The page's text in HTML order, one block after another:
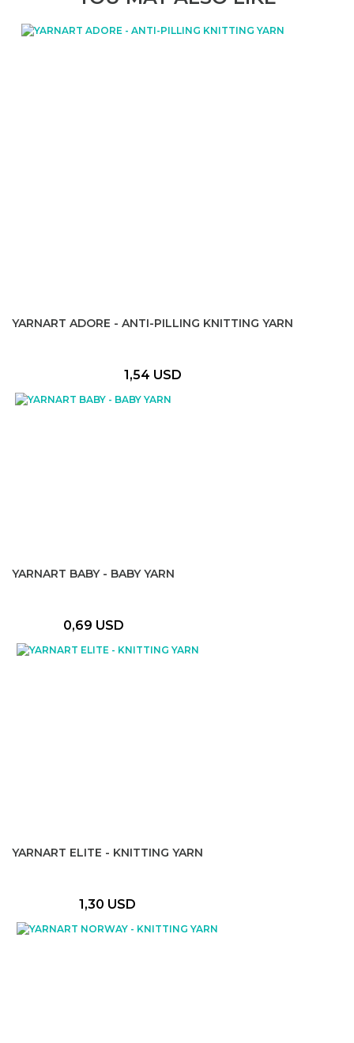
YARNART ADORE - ANTI-PILLING KNITTING YARN
1,54 USD
YARNART BABY - BABY YARN
0,69 USD
YARNART ELITE - KNITTING YARN
1,30 USD